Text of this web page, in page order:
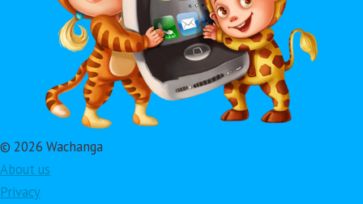
© 2026 Wachanga
About us
Privacy